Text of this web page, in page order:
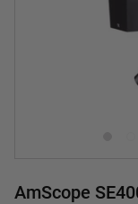
AmScope